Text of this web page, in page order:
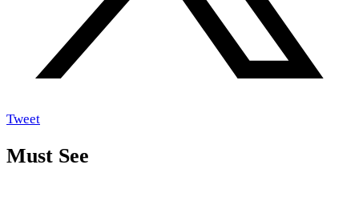
Tweet
Must See